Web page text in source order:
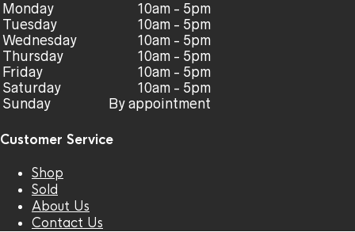
Monday
Tuesday
Wednesday
Thursday
Friday
Saturday
Sunday
10am - 5pm
10am - 5pm
10am - 5pm
10am - 5pm
10am - 5pm
10am - 5pm
By appointment
Customer Service
Shop
Sold
About Us
Contact Us